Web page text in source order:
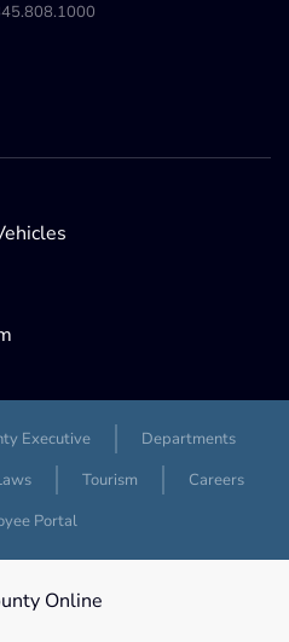
Executive
Departments
Tourism
Careers
Portal
Online